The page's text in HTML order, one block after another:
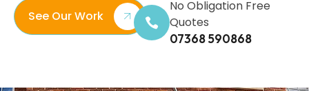
See Our Work
No Obligation Free
Quotes
07368 590868